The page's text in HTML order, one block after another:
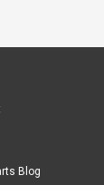
Blog